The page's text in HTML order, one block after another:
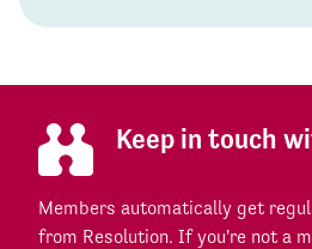
Keep in touch
Members automatically get
from Resolution. If you're not a